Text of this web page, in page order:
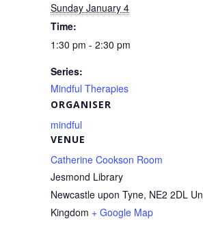
Sunday January 4
Time:
1:30 pm - 2:30 pm
Series:
Mindful Therapies
VENUE
Catherine Cookson Room
Jesmond Library
Newcastle upon Tyne, NE2 2DL
Kingdom + Google Map
ORGANISER
mindful